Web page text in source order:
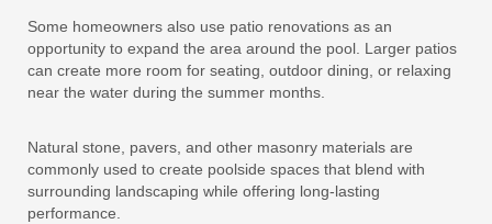
Some homeowners also use patio renovations as an
opportunity to expand the area around the pool. Larger patios
can create more room for seating, outdoor dining, or relaxing
near the water during the summer months.
Natural stone, pavers, and other masonry materials are
commonly used to create poolside spaces that blend with
surrounding landscaping while offering long-lasting
performance.